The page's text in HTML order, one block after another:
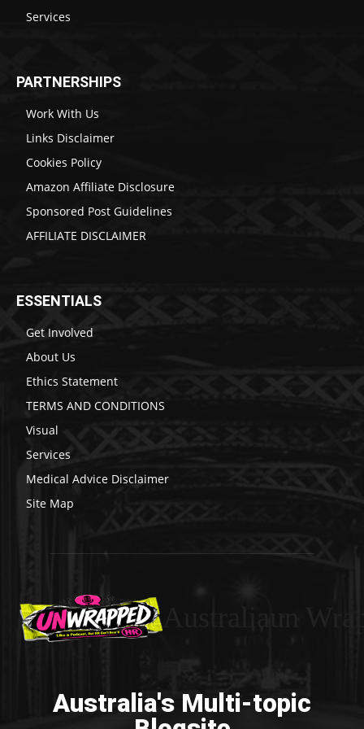
Services
PARTNERSHIPS
Work With Us
Links Disclaimer
Cookies Policy
Amazon Affiliate Disclosure
Sponsored Post Guidelines
AFFILIATE DISCLAIMER
ESSENTIALS
Get Involved
About Us
Ethics Statement
TERMS AND CONDITIONS
Visual
Services
Medical Advice Disclaimer
Site Map
Australia's Multi-topic